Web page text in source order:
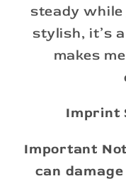
steady while
stylish, it’s
makes
Imprint
Important
can